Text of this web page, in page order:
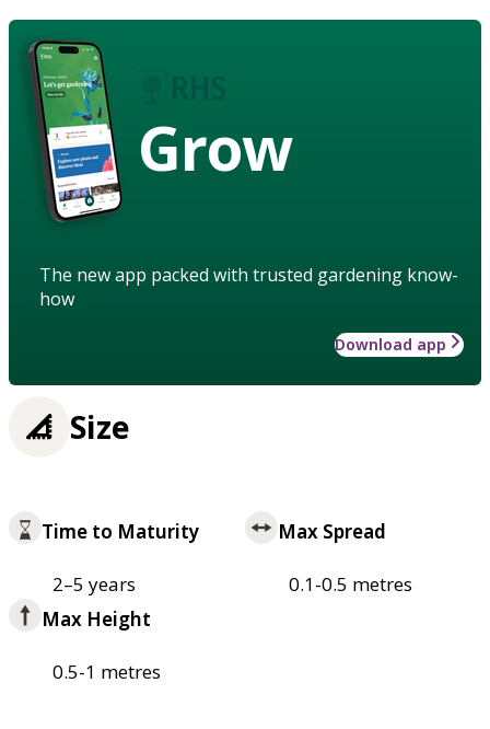
Grow
The new app packed with trusted gardening know-
how
Download app
Size
Time to Maturity
2–5 years
Max Spread
0.1-0.5 metres
Max Height
0.5-1 metres